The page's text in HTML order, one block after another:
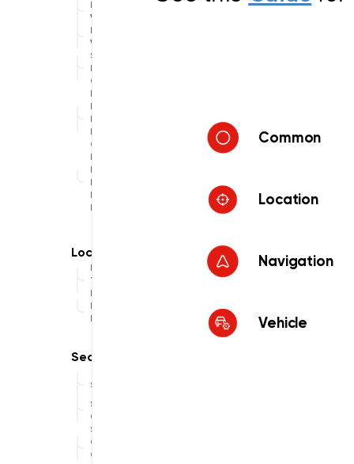
Navigation
Visualization
Range
Visualization
Style
Provider
Offline
Map
Display
Data
Provider
Offline
Map
Display
Data
Provider
Hybrid
Location
Traces
Recorder
Location
Provider
Search
Search
Online
Search
Online
Custom
Common
Location
Navigation
Vehicle